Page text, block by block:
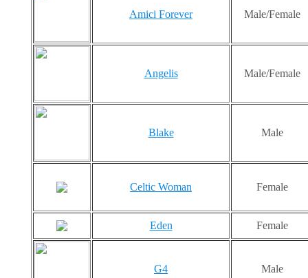
Amici Forever Male/Female
Angelis Male/Female
Blake Male
Celtic Woman Female
Eden Female
G4 Male